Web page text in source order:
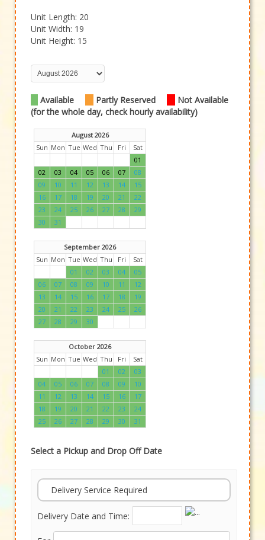
Unit Length: 20
Unit Width: 19
Unit Height: 15
Available Partly Reserved
Not Available
(for the whole day, check hourly availability)
August 2026
Sun Mon Tue Wed Thu Fri
Sat
01
02
03 04 05 06 07
08
09
10 11 12 13 14
15
16
17 18 19 20 21
22
23
24 25 26 27 28
29
30
31
September 2026
Sun Mon Tue Wed Thu Fri
Sat
01
02 03 04
05
06
07 08 09 10 11
12
13
14 15 16 17 18
19
20
21 22 23 24 25
26
27
28 29 30
October 2026
Sun Mon Tue Wed Thu Fri
Sat
01
02
03
04
05 06 07 08 09
10
11
12 13 14 15 16
17
18
19 20 21 22 23
24
25
26 27 28 29 30 31
Select a Pickup and Drop Off Date
Delivery Service Required
Delivery Date and Time: